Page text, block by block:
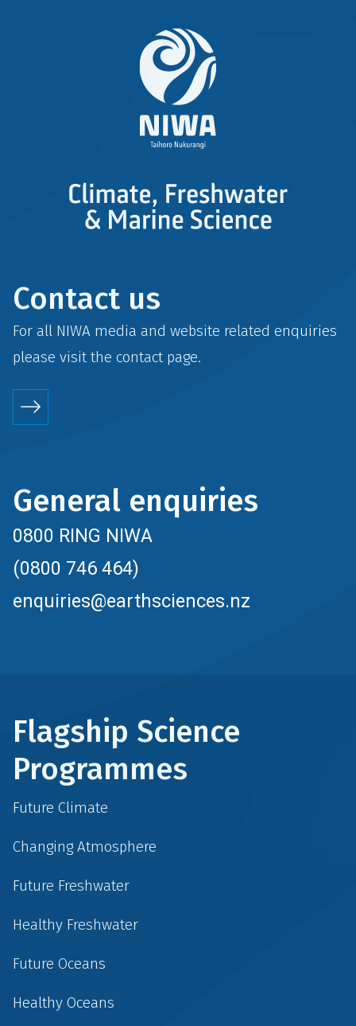
Contact us
For all NIWA media and website related enquiries
please visit the contact page.
General enquiries
0800 RING NIWA
(0800 746 464)
enquiries@earthsciences.nz
Flagship Science
Programmes
Future Climate
Changing Atmosphere
Future Freshwater
Healthy Freshwater
Future Oceans
Healthy Oceans